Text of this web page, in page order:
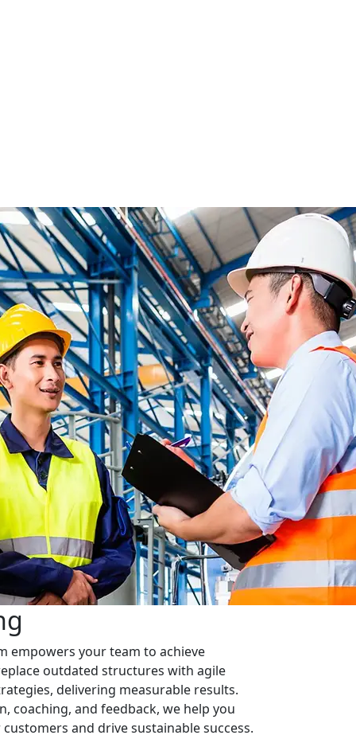
empowers your team to achieve
outdated structures with agile
delivering measurable results.
coaching, and feedback, we help you
and drive sustainable success.